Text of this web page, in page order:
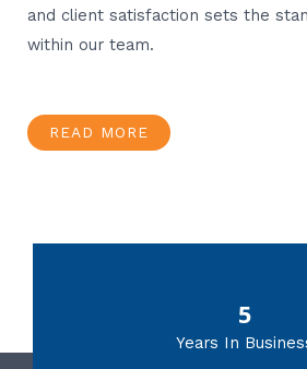
and client satisfaction sets the
within our team.
READ MORE
5
Years In